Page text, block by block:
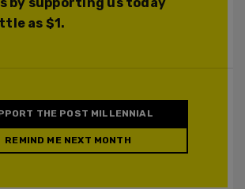
as $1.
THE POST MILLENNIAL
REMIND ME NEXT MONTH